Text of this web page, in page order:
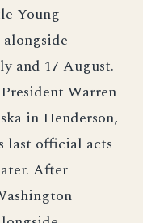
Young
and 17 August.
Warren
in Henderson,
last official acts
After